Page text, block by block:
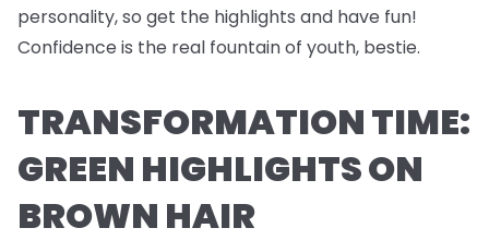
personality, so get the highlights and have fun!
Confidence is the real fountain of youth, bestie.
TRANSFORMATION TIME:
GREEN HIGHLIGHTS ON
BROWN HAIR